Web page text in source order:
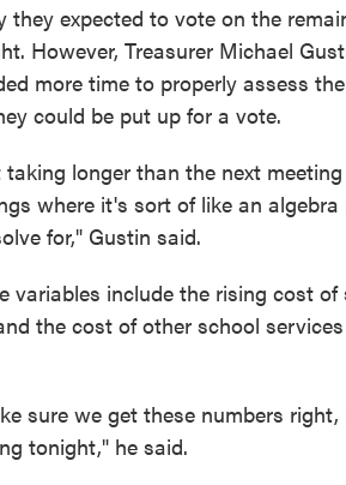
they expected to vote on the
However, Treasurer Michael
more time to properly assess
could be put up for a vote.
longer than the next
where it's sort of like an
for," Gustin said.
variables include the rising cost
the cost of other school
sure we get these numbers
tonight," he said.